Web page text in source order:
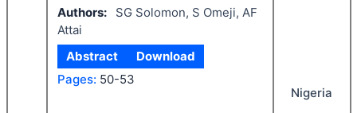
Authors:
SG Solomon, S Omeji, AF
Attai
Abstract
Download
Pages: 50-53
Nigeria